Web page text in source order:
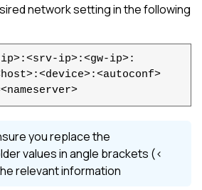
network setting in the following
ip>:<gw-ip>:
you replace the
values in angle brackets (<
relevant information